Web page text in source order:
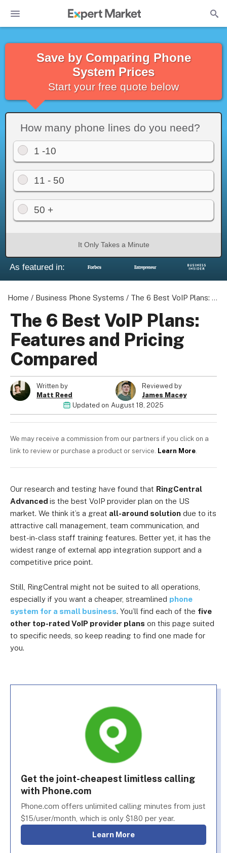
Save by Comparing Phone
System Prices
Start your free quote below
How many phone lines do you need?
1 -10
11 - 50
50 +
It Only Takes a Minute
As featured in:
Home / Business Phone Systems / The 6 Best VoIP Plans: Features and Pricing Compared
The 6 Best VoIP Plans:
Features and Pricing
Compared
Written by
Matt Reed
Reviewed by
James Macey
Updated on August 18, 2025
We may receive a commission from our partners if you click on a
link to review or purchase a product or service. Learn More.
Our research and testing have found that RingCentral
Advanced is the best VoIP provider plan on the US
market. We think it’s a great all-around solution due to its
attractive call management, team communication, and
best-in-class staff training features. Better yet, it has the
widest range of external app integration support and a
competitive price point.
Still, RingCentral might not be suited to all operations,
especially if you want a cheaper, streamlined phone
system for a small business. You’ll find each of the five
other top-rated VoIP provider plans on this page suited
to specific needs, so keep reading to find one made for
you.
Get the joint-cheapest limitless calling
with Phone.com
Phone.com offers unlimited calling minutes from just
$15/user/month, which is only $180 per year.
Learn More
About us
Become a Partner
Your Privacy Choices
Terms of Use
© 2026 Marketing VF Ltd. All Rights Reserved.
Registered Office: 1st & 2nd Floors, Wenlock Works, 1A
Shepherdess Walk, London, N1 7QE, United Kingdom. Registered in
England & Wales (no. 06951544)